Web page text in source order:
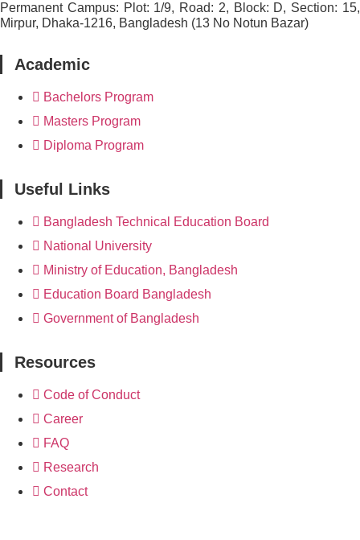
Permanent Campus: Plot: 1/9, Road: 2, Block: D, Section: 15,
Mirpur, Dhaka-1216, Bangladesh (13 No Notun Bazar)
Academic
Bachelors Program
Masters Program
Diploma Program
Useful Links
Bangladesh Technical Education Board
National University
Ministry of Education, Bangladesh
Education Board Bangladesh
Government of Bangladesh
Resources
Code of Conduct
Career
FAQ
Research
Contact